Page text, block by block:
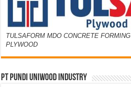
TULSAFORM MDO CONCRETE FORMING
PLYWOOD
PT PUNDI UNIWOOD INDUSTRY